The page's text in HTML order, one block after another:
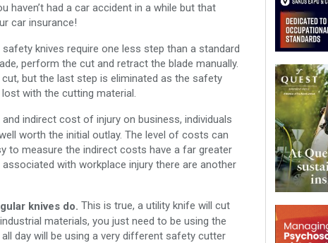
haven’t had a car accident in a while but that
car insurance!
knives require one less step than a standard
perform the cut and retract the blade manually.
but the last step is eliminated as the safety
with the cutting material.
indirect cost of injury on business, individuals
worth the initial outlay. The level of costs can
to measure the indirect costs have a far greater
with workplace injury there are another
knives do. This is true, a utility knife will cut
materials, you just need to be using the
day will be using a very different safety cutter